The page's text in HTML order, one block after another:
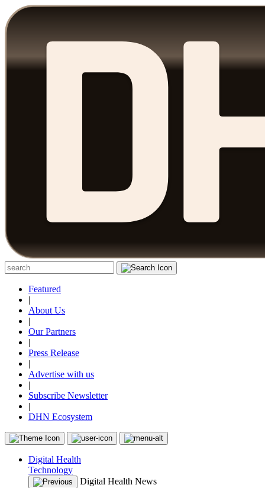
Featured
|
About Us
|
Our Partners
|
Press Release
|
Advertise with us
|
Subscribe Newsletter
|
DHN Ecosystem
Digital Health
Technology
Digital Health News